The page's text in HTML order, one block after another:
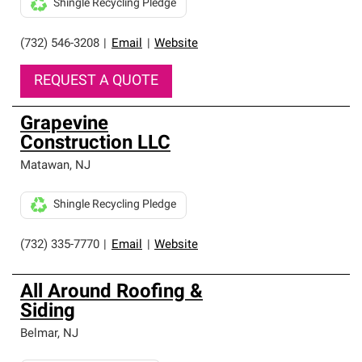
(732) 546-3208 Email Website
Shingle Recycling Pledge
REQUEST A QUOTE
Grapevine
Construction LLC
Matawan, NJ
(732) 335-7770 Email Website
Shingle Recycling Pledge
All Around Roofing &
Siding
Belmar, NJ